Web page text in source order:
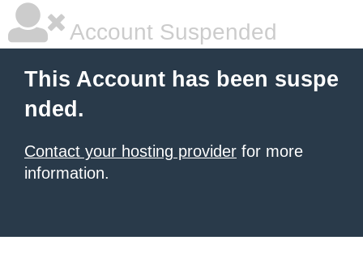
Account Suspended
This Account has been suspe
nded.
Contact your hosting provider for more
information.